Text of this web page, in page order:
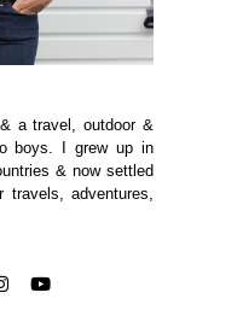
a travel, outdoor &
boys. I grew up in
& now settled
adventures,